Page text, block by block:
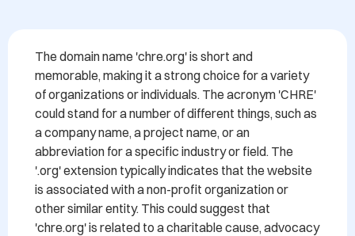
The domain name 'chre.org' is short and
memorable, making it a strong choice for a variety
of organizations or individuals. The acronym 'CHRE'
could stand for a number of different things, such as
a company name, a project name, or an
abbreviation for a specific industry or field. The
'.org' extension typically indicates that the website
is associated with a non-profit organization or
other similar entity. This could suggest that
'chre.org' is related to a charitable cause, advocacy